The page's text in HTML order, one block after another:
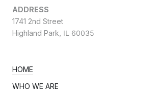
ADDRESS
1741 2nd Street
Highland Park, IL 60035
HOME
WHO WE ARE